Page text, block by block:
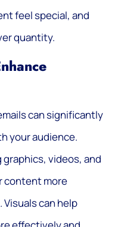
feel special, and
quantity.
can significantly
your audience.
videos, and
content more
can help